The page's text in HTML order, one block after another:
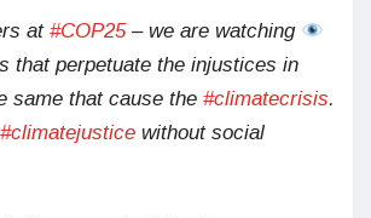
at #COP25– we are watching
that perpetuate the injustices in
same that cause the #climatecrisis.
#climatejustice without social